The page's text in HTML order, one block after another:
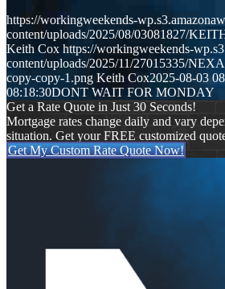
https://workingweekends-
content/uploads/2025/08/03081827/
Keith Cox https://workingweekends-
content/uploads/2025/11/27015335/
copy-copy-1.png Keith Cox2025-08-03
08:18:30DONT WAIT FOR MONDAY
Get a Rate Quote in Just 30 Seconds!
Mortgage rates change daily and vary
situation. Get your FREE customized
Get My Custom Rate Quote Now!